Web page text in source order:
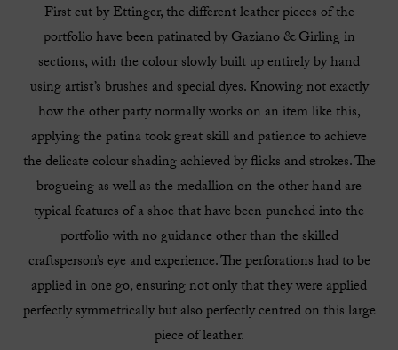
First cut by Ettinger, the different leather pieces of the
portfolio have been patinated by Gaziano & Girling in
sections, with the colour slowly built up entirely by hand
using artist’s brushes and special dyes. Knowing not exactly
how the other party normally works on an item like this,
applying the patina took great skill and patience to achieve
the delicate colour shading achieved by flicks and strokes. The
brogueing as well as the medallion on the other hand are
typical features of a shoe that have been punched into the
portfolio with no guidance other than the skilled
craftsperson’s eye and experience. The perforations had to be
applied in one go, ensuring not only that they were applied
perfectly symmetrically but also perfectly centred on this large
piece of leather.